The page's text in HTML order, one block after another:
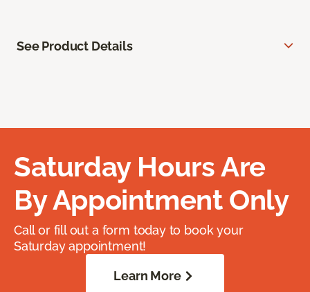
See Product Details
Saturday Hours Are
By Appointment Only
Call or fill out a form today to book your
Saturday appointment!
Learn More